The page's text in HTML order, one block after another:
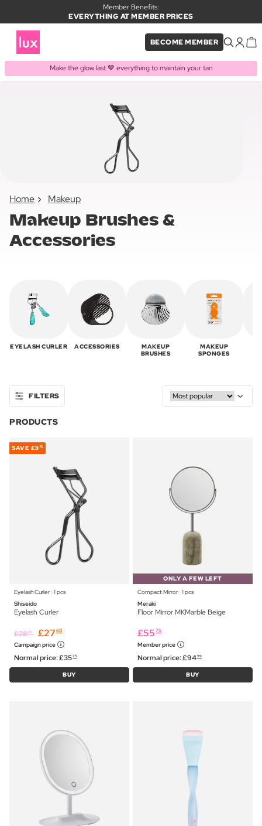
Member Benefits:
EVERYTHING AT MEMBER PRICES
BECOME MEMBER
Make the glow last 🤎 everything to maintain your tan
Home Makeup
Makeup Brushes &
Accessories
EYELASH CURLER ACCESSORIES
MAKEUP
BRUSHES
MAKEUP
SPONGES
FILTERS
PRODUCTS
SAVE £8 15
Eyelash Curler ⋅ 1 pcs
Shiseido
Eyelash Curler
£2845 £27 60
Campaign price
Normal price:£3575
BUY
ONLY A FEW LEFT
Compact Mirror ⋅ 1 pcs
Meraki
Floor Mirror MKMarble Beige
£55 75
Member price
Normal price:£9499
BUY